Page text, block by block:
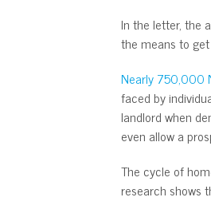
In the letter, the
the means to
Nearly 750,000
faced by
landlord when
even allow a
The cycle of
research shows